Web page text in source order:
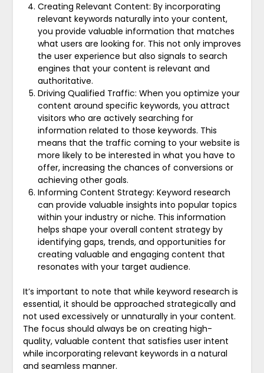
Creating Relevant Content: By incorporating
relevant keywords naturally into your content,
you provide valuable information that matches
what users are looking for. This not only improves
the user experience but also signals to search
engines that your content is relevant and
authoritative.
Driving Qualified Traffic: When you optimize your
content around specific keywords, you attract
visitors who are actively searching for
information related to those keywords. This
means that the traffic coming to your website is
more likely to be interested in what you have to
offer, increasing the chances of conversions or
achieving other goals.
Informing Content Strategy: Keyword research
can provide valuable insights into popular topics
within your industry or niche. This information
helps shape your overall content strategy by
identifying gaps, trends, and opportunities for
creating valuable and engaging content that
resonates with your target audience.
It’s important to note that while keyword research is
essential, it should be approached strategically and
not used excessively or unnaturally in your content.
The focus should always be on creating high-
quality, valuable content that satisfies user intent
while incorporating relevant keywords in a natural
and seamless manner.